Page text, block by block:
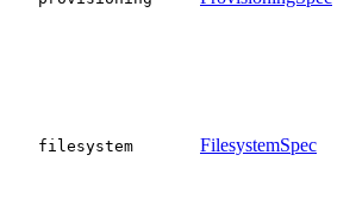
filesystem FilesystemSpec